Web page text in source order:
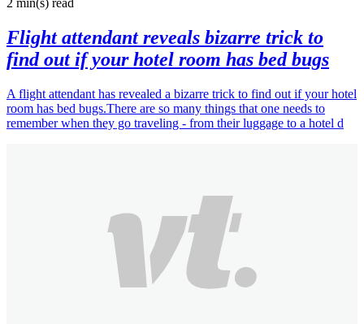
Flight attendant reveals bizarre trick to
find out if your hotel room has bed bugs
A flight attendant has revealed a bizarre trick to find out if your hotel
room has bed bugs.There are so many things that one needs to
remember when they go traveling - from their luggage to a hotel d